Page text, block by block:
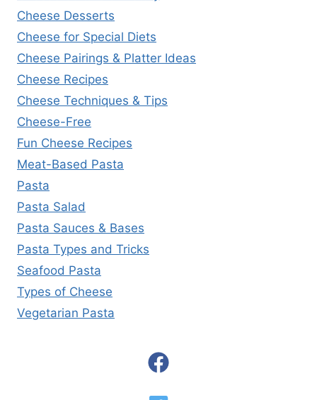
Cheese Desserts
Cheese for Special Diets
Cheese Pairings & Platter Ideas
Cheese Recipes
Cheese Techniques & Tips
Cheese-Free
Fun Cheese Recipes
Meat-Based Pasta
Pasta
Pasta Salad
Pasta Sauces & Bases
Pasta Types and Tricks
Seafood Pasta
Types of Cheese
Vegetarian Pasta